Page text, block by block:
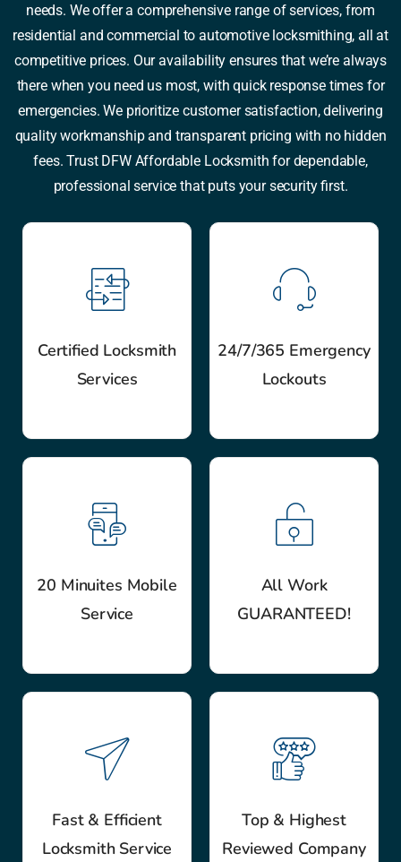
needs. We offer a comprehensive range of services, from
residential and commercial to automotive locksmithing, all at
competitive prices. Our availability ensures that we’re always
there when you need us most, with quick response times for
emergencies. We prioritize customer satisfaction, delivering
quality workmanship and transparent pricing with no hidden
fees. Trust DFW Affordable Locksmith for dependable,
professional service that puts your security first.
Certified Locksmith
Services
24/7/365 Emergency
Lockouts
20 Minuites Mobile
Service
All Work
GUARANTEED!
Fast & Efficient
Locksmith Service
Top & Highest
Reviewed Company